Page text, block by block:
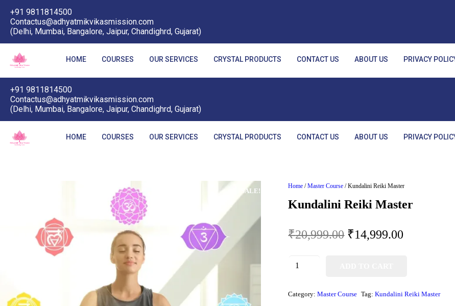
+91 9811814500
Contactus@adhyatmikvikasmission.com
(Delhi, Mumbai, Bangalore, Jaipur, Chandighrd, Gujarat)
HOME COURSES OUR SERVICES CRYSTAL PRODUCTS CONTACT US ABOUT US PRIVACY
+91 9811814500
Contactus@adhyatmikvikasmission.com
(Delhi, Mumbai, Bangalore, Jaipur, Chandighrd, Gujarat)
HOME COURSES OUR SERVICES CRYSTAL PRODUCTS CONTACT US ABOUT US PRIVACY
SALE!
Home /Master Course / Kundalini Reiki Master
Kundalini Reiki Master
₹20,999.00 ₹14,999.00
Category:Master Course Tag:Kundalini Reiki Master